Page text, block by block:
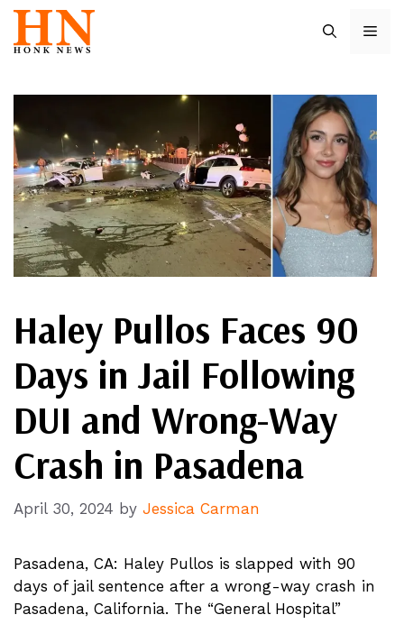
Skip
content
Haley Pullos Faces 90
Days in Jail Following
DUI and Wrong-Way
Crash in Pasadena
April 30, 2024 by Jessica Carman
Pasadena, CA: Haley Pullos is slapped with 90
days of jail sentence after a wrong-way crash in
Pasadena, California. The “General Hospital”